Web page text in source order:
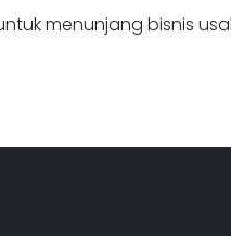
menunjang bisnis